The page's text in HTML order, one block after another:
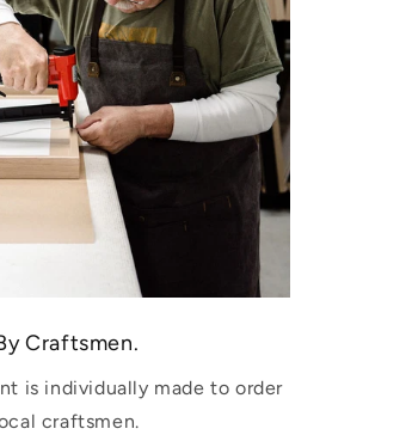
Craftsmen.
is individually made to order
craftsmen.